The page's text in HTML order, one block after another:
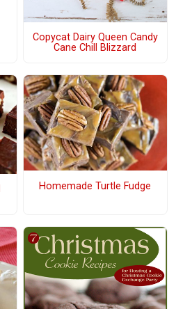
Copycat Dairy Queen Candy
Cane Chill Blizzard
Homemade Turtle Fudge